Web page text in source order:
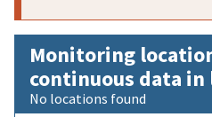
Monitoring
continuous data in
No locations found